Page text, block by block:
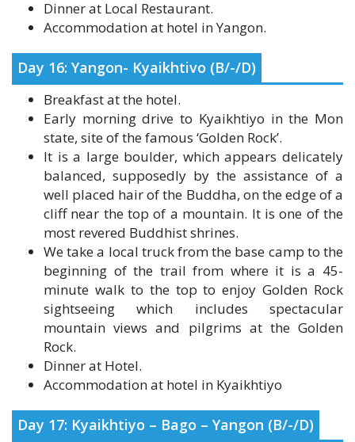
Day 16: Yangon- Kyaikhtivo (B/-/D)
Breakfast at the hotel.
Early morning drive to Kyaikhtiyo in the Mon
state, site of the famous ‘Golden Rock’.
It is a large boulder, which appears delicately
balanced, supposedly by the assistance of a
well placed hair of the Buddha, on the edge of a
cliff near the top of a mountain. It is one of the
most revered Buddhist shrines.
We take a local truck from the base camp to the
beginning of the trail from where it is a 45-
minute walk to the top to enjoy Golden Rock
sightseeing which includes spectacular
mountain views and pilgrims at the Golden
Rock.
Dinner at Hotel.
Accommodation at hotel in Kyaikhtiyo
Day 17: Kyaikhtiyo – Bago – Yangon (B/-/D)
Breakfast at hotel.